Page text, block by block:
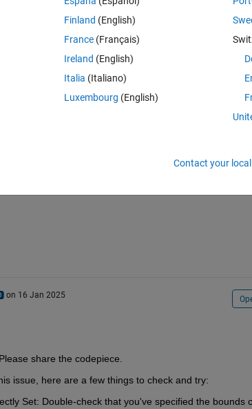
on 16 Jan 2025
share the codepiece.
issue, here are a few things to check and try:
Set: Double-check that you've specified the bounds
Finland (English)
France (Français)
Ireland (English)
Italia (Italiano)
Luxembourg (English)
Contact your